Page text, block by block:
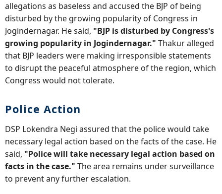
allegations as baseless and accused the BJP of being
disturbed by the growing popularity of Congress in
Jogindernagar. He said, "BJP is disturbed by Congress's
growing popularity in Jogindernagar." Thakur alleged
that BJP leaders were making irresponsible statements
to disrupt the peaceful atmosphere of the region, which
Congress would not tolerate.
Police Action
DSP Lokendra Negi assured that the police would take
necessary legal action based on the facts of the case. He
said, "Police will take necessary legal action based on
facts in the case." The area remains under surveillance
to prevent any further escalation.